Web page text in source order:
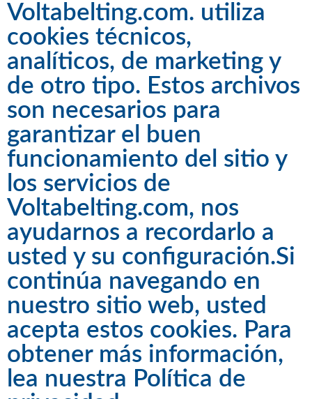
Voltabelting.com. utiliza
cookies técnicos,
analíticos, de marketing y
de otro tipo. Estos archivos
son necesarios para
garantizar el buen
funcionamiento del sitio y
los servicios de
Voltabelting.com, nos
ayudarnos a recordarlo a
usted y su configuración.Si
continúa navegando en
nuestro sitio web, usted
acepta estos cookies. Para
obtener más información,
lea nuestra Política de